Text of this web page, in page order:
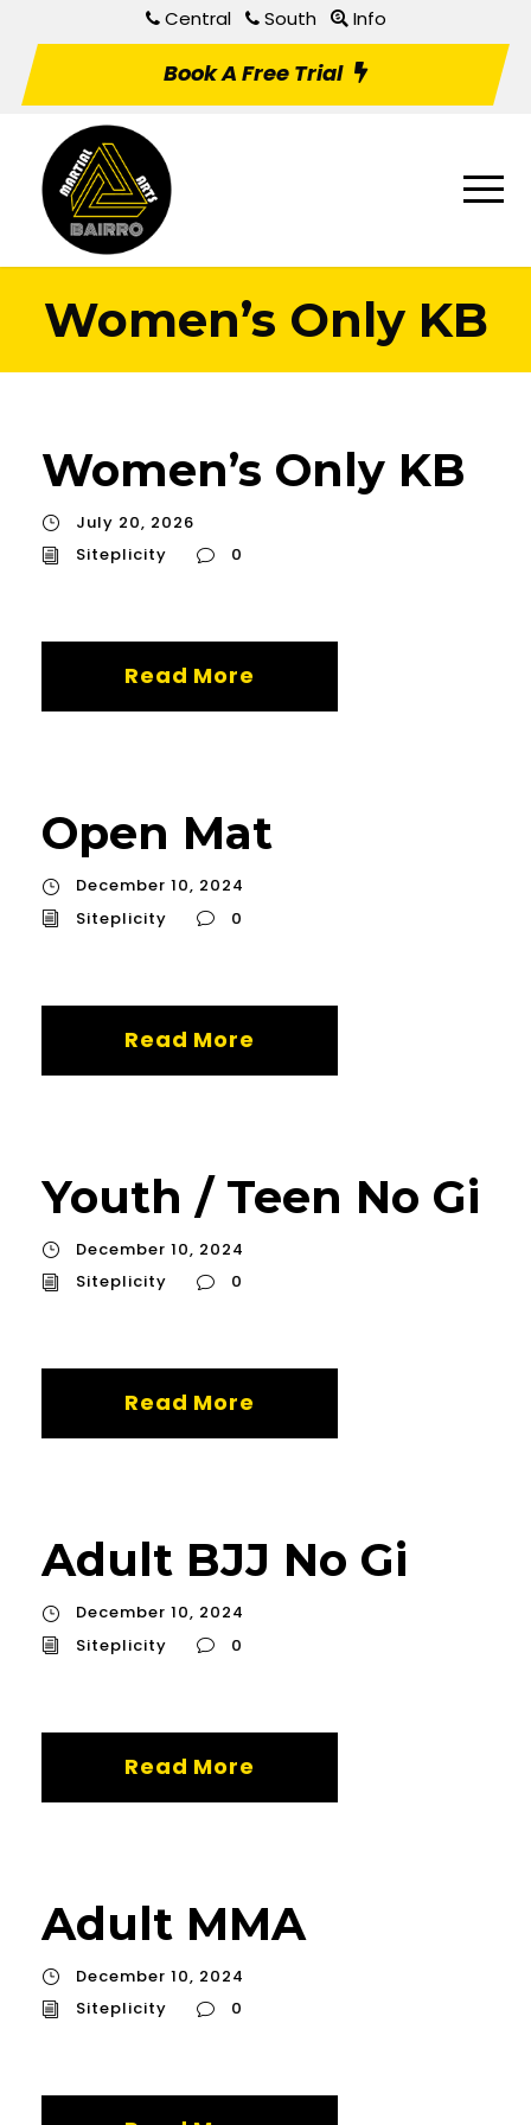
Central South Info
Book A Free Trial
Women’s Only KB
Women’s Only KB
July 20, 2026
Siteplicity
0
Read More
Open Mat
December 10, 2024
Siteplicity
0
Read More
Youth / Teen No Gi
December 10, 2024
Siteplicity
0
Read More
Adult BJJ No Gi
December 10, 2024
Siteplicity
0
Read More
Adult MMA
December 10, 2024
Siteplicity
0